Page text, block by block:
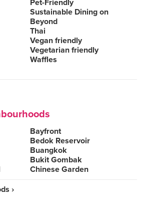
Pet-Friendly
Sustainable Dining on
Beyond
Thai
Vegan friendly
Vegetarian friendly
Waffles
Bayfront
Bedok Reservoir
Buangkok
Bukit Gombak
Chinese Garden
›